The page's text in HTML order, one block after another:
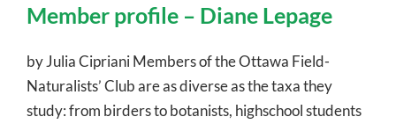
Member profile – Diane Lepage
by Julia Cipriani Members of the Ottawa Field-
Naturalists’ Club are as diverse as the taxa they
study: from birders to botanists, highschool students